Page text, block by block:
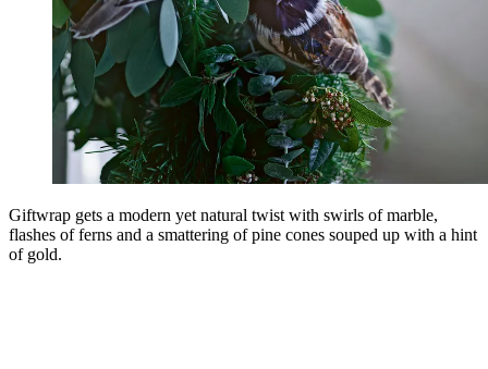
Giftwrap gets a modern yet natural twist with swirls of marble,
flashes of ferns and a smattering of pine cones souped up with a hint
of gold.